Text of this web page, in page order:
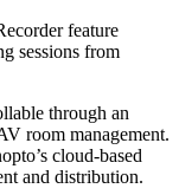
feature
sessions from
through an
room management.
cloud-based
and distribution.